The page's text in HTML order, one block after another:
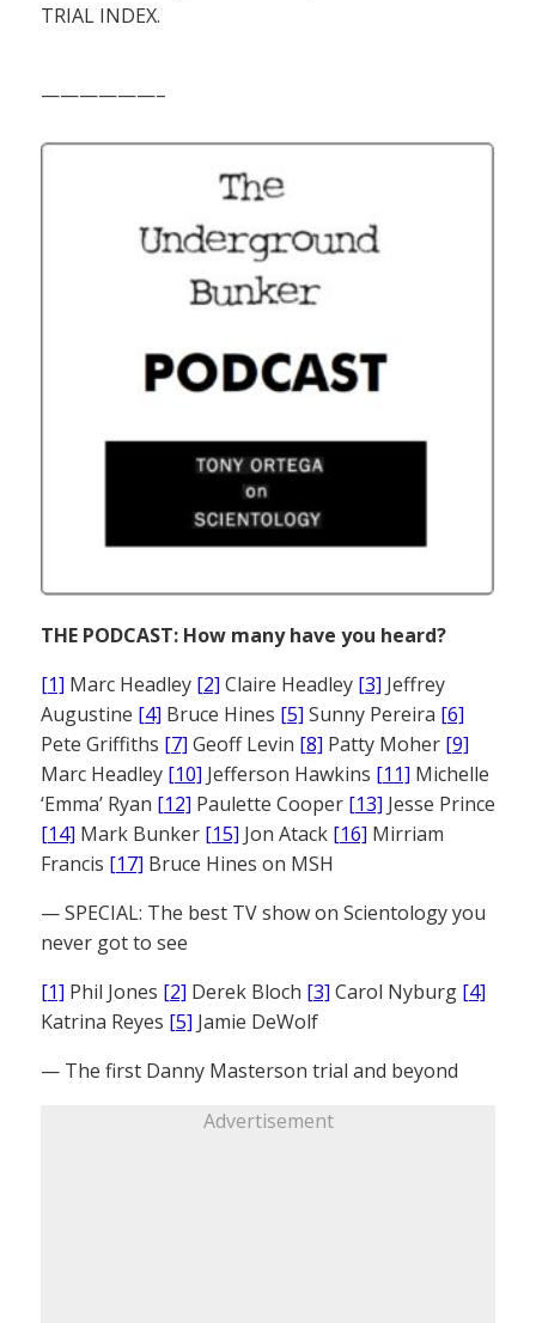
TRIAL INDEX.
——————–
THE PODCAST: How many have you heard?
[1] Marc Headley [2] Claire Headley [3] Jeffrey
Augustine [4] Bruce Hines [5] Sunny Pereira [6]
Pete Griffiths [7] Geoff Levin [8] Patty Moher [9]
Marc Headley [10] Jefferson Hawkins [11] Michelle
‘Emma’ Ryan [12] Paulette Cooper [13] Jesse Prince
[14] Mark Bunker [15] Jon Atack [16] Mirriam
Francis [17] Bruce Hines on MSH
— SPECIAL: The best TV show on Scientology you
never got to see
[1] Phil Jones [2] Derek Bloch [3] Carol Nyburg [4]
Katrina Reyes [5] Jamie DeWolf
— The first Danny Masterson trial and beyond
Advertisement